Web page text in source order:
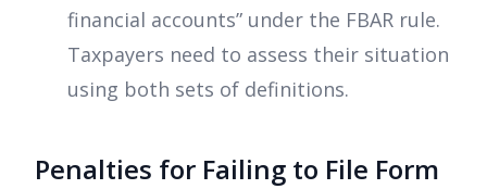
financial accounts” under the FBAR rule.
Taxpayers need to assess their situation
using both sets of definitions.
Penalties for Failing to File Form